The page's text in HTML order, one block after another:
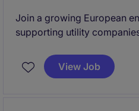
Join a growing European
supporting utility
electricity networks. This
technical project delivery,
View Job